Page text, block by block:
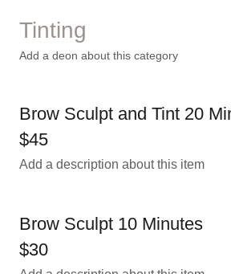
Tinting
Add a deon about this category
Brow Sculpt and Tint 20
$45
Add a description about this item
Brow Sculpt 10 Minutes
$30